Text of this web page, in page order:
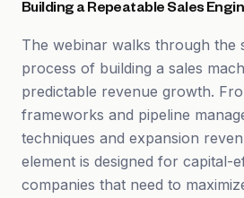
Building a Repeatable Sales
The webinar walks through the
process of building a sales
predictable revenue growth.
frameworks and pipeline
techniques and expansion
element is designed for capital-
companies that need to